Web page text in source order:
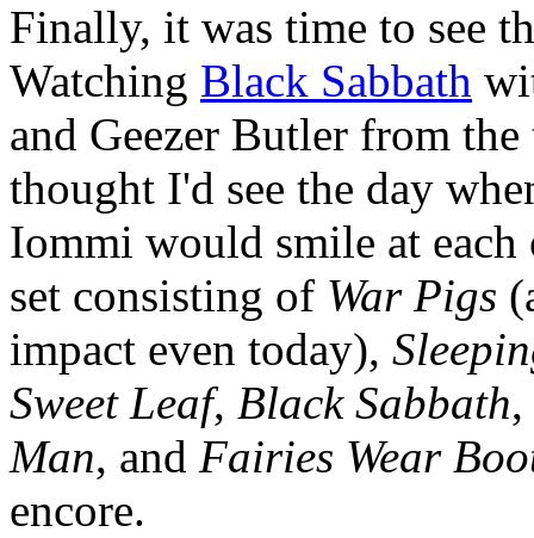
Finally, it was time to see
Watching Black Sabbath
and Geezer Butler from
thought I'd see the day
Iommi would smile at
set consisting of War Pigs
impact even today),
Sweet Leaf, Black Sabbath,
Man, and Fairies Wear
encore.